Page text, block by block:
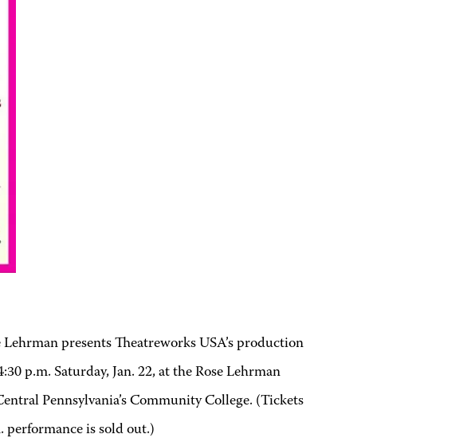
Lehrman presents Theatreworks USA’s production
p.m. Saturday, Jan. 22, at the Rose Lehrman
Pennsylvania’s Community College. (Tickets
performance is sold out.)